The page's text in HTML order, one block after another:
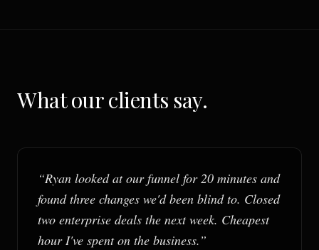
What our clients say.
“Ryan looked at our funnel for 20 minutes and
found three changes we'd been blind to. Closed
two enterprise deals the next week. Cheapest
hour I've spent on the business.”